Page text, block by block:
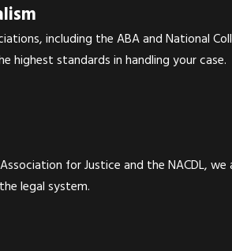
including the ABA and National
highest standards in handling your case.
for Justice and the NACDL,
legal system.